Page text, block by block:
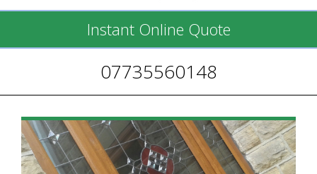
Instant Online Quote
07735560148